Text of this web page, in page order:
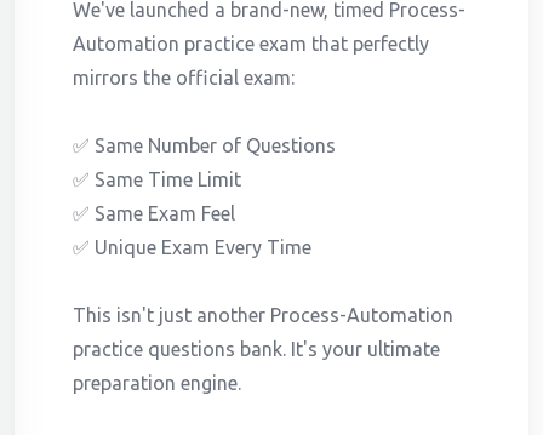
We've launched a brand-new, timed Process-
Automation practice exam that perfectly
mirrors the official exam:
✅ Same Number of Questions
✅ Same Time Limit
✅ Same Exam Feel
✅ Unique Exam Every Time
This isn't just another Process-Automation
practice questions bank. It's your ultimate
preparation engine.